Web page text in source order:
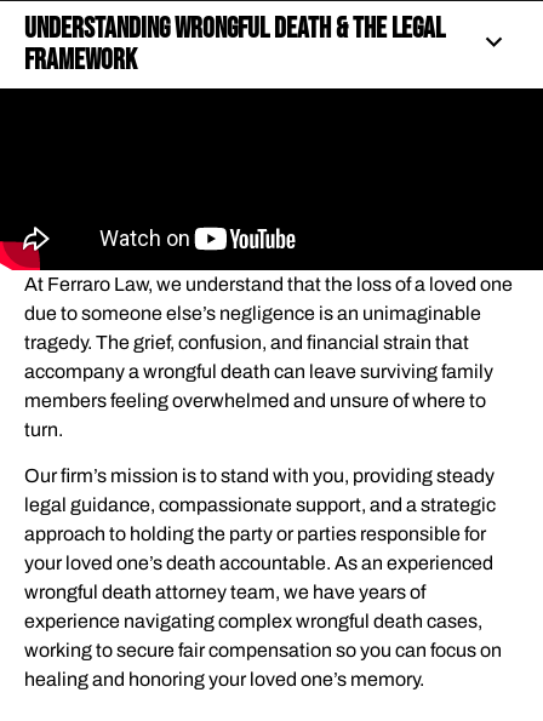
Understanding Wrongful Death & The Legal
Framework
40+ YEARS OF FIERCE REPRESENTATION
HOW WE CAN HELP YOU
WHAT WE HANDLE
DECIDING WHETHER TO HIRE A WRONGFUL DEATH
LAWYER
WRONGFUL DEATH: COMPENSATION FOR SURVIVING
FAMILY MEMBERS
WHAT TO LOOK FOR IN A WRONGFUL DEATH ATTORNEY
WHAT TO EXPECT WHEN YOU PARTNER WITH FERRARO
LAW
CLIENT EXPERIENCES
THE STEPS YOUR LAWYER WILL TAKE IN A WRONGFUL
DEATH CASE
At Ferraro Law, we understand that the loss of a loved one
due to someone else’s negligence is an unimaginable
tragedy. The grief, confusion, and financial strain that
accompany a wrongful death can leave surviving family
members feeling overwhelmed and unsure of where to
turn.
Our firm’s mission is to stand with you, providing steady
legal guidance, compassionate support, and a strategic
approach to holding the party or parties responsible for
your loved one’s death accountable. As an experienced
wrongful death attorney team, we have years of
experience navigating complex wrongful death cases,
working to secure fair compensation so you can focus on
healing and honoring your loved one’s memory.